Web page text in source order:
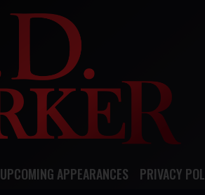
UPCOMING APPEARANCES PRIVACY